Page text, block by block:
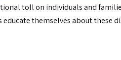
toll on individuals and
themselves about these